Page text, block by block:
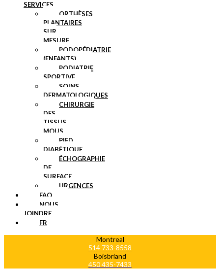
SERVICES
ORTHÈSES
PLANTAIRES
SUR
MESURE
PODOPÉDIATRIE
(ENFANTS)
PODIATRIE
SPORTIVE
SOINS
DERMATOLOGIQUES
CHIRURGIE
DES
TISSUS
MOUS
PIED
DIABÉTIQUE
ÉCHOGRAPHIE
DE
SURFACE
URGENCES
FAQ
NOUS
JOINDRE
FR
Montreal
514 733-8558
Boisbriand
450 435-7433